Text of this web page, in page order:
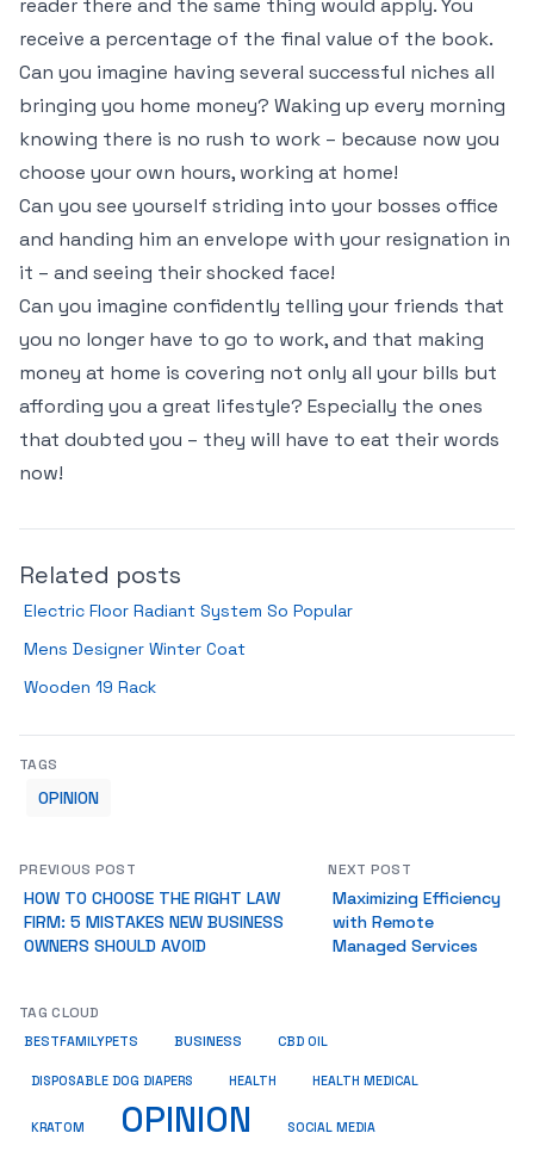
reader there and the same thing would apply. You
receive a percentage of the final value of the book.
Can you imagine having several successful niches all
bringing you home money? Waking up every morning
knowing there is no rush to work – because now you
choose your own hours, working at home!
Can you see yourself striding into your bosses office
and handing him an envelope with your resignation in
it – and seeing their shocked face!
Can you imagine confidently telling your friends that
you no longer have to go to work, and that making
money at home is covering not only all your bills but
affording you a great lifestyle? Especially the ones
that doubted you – they will have to eat their words
now!
Related posts
Electric Floor Radiant System So Popular
Mens Designer Winter Coat
Wooden 19 Rack
TAGS
OPINION
PREVIOUS POST
HOW TO CHOOSE THE RIGHT LAW
FIRM: 5 MISTAKES NEW BUSINESS
OWNERS SHOULD AVOID
NEXT POST
Maximizing Efficiency
with Remote
Managed Services
TAG CLOUD
BESTFAMILYPETS BUSINESS CBD OIL
DISPOSABLE DOG DIAPERS HEALTH HEALTH MEDICAL
KRATOM OPINION SOCIAL MEDIA